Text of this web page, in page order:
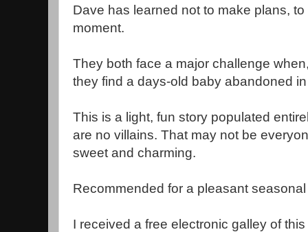
Dave has learned not to make plans,
moment.
They both face a major challenge
they find a days-old baby abandoned
This is a light, fun story populated
are no villains. That may not be
sweet and charming.
Recommended for a pleasant
I received a free electronic galley of